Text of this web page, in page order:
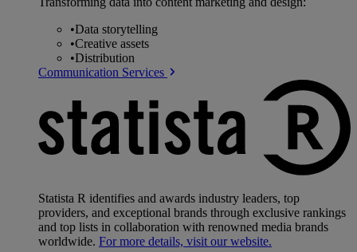
•Data storytelling
•Creative assets
•Distribution
Communication Services
Statista R identifies and awards industry leaders, top
providers, and exceptional brands through exclusive rankings
and top lists in collaboration with renowned media brands
worldwide. For more details, visit our website.